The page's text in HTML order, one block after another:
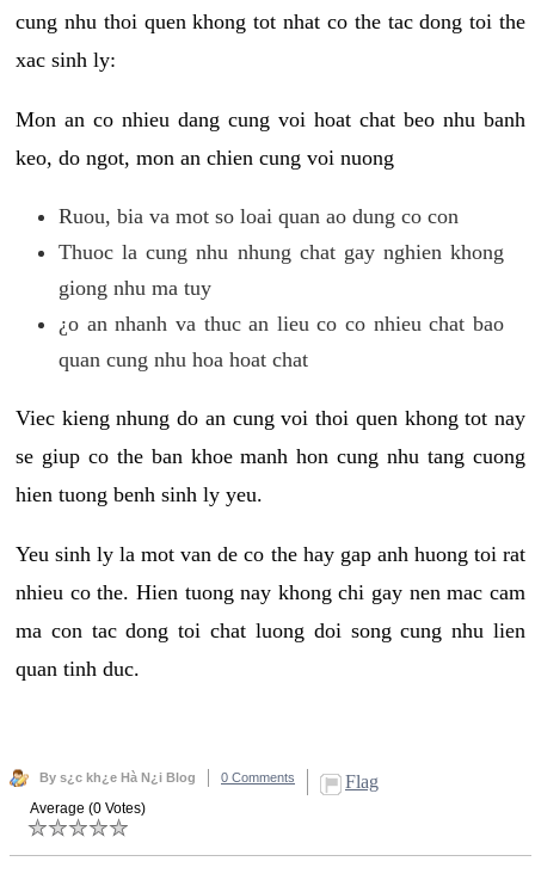
cung nhu thoi quen khong tot nhat co the tac dong toi the
xac sinh ly:
Mon an co nhieu dang cung voi hoat chat beo nhu banh
keo, do ngot, mon an chien cung voi nuong
Ruou, bia va mot so loai quan ao dung co con
Thuoc la cung nhu nhung chat gay nghien khong
giong nhu ma tuy
¿o an nhanh va thuc an lieu co co nhieu chat bao
quan cung nhu hoa hoat chat
Viec kieng nhung do an cung voi thoi quen khong tot nay
se giup co the ban khoe manh hon cung nhu tang cuong
hien tuong benh sinh ly yeu.
Yeu sinh ly la mot van de co the hay gap anh huong toi rat
nhieu co the. Hien tuong nay khong chi gay nen mac cam
ma con tac dong toi chat luong doi song cung nhu lien
quan tinh duc.
By s¿c kh¿e Hà N¿i Blog 0 Comments Flag
Average (0 Votes)